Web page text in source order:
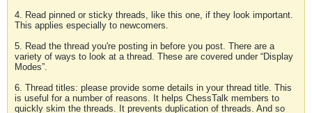
4. Read pinned or sticky threads, like this one, if they look important.
This applies especially to newcomers.
5. Read the thread you're posting in before you post. There are a
variety of ways to look at a thread. These are covered under “Display
Modes”.
6. Thread titles: please provide some details in your thread title. This
is useful for a number of reasons. It helps ChessTalk members to
quickly skim the threads. It prevents duplication of threads. And so